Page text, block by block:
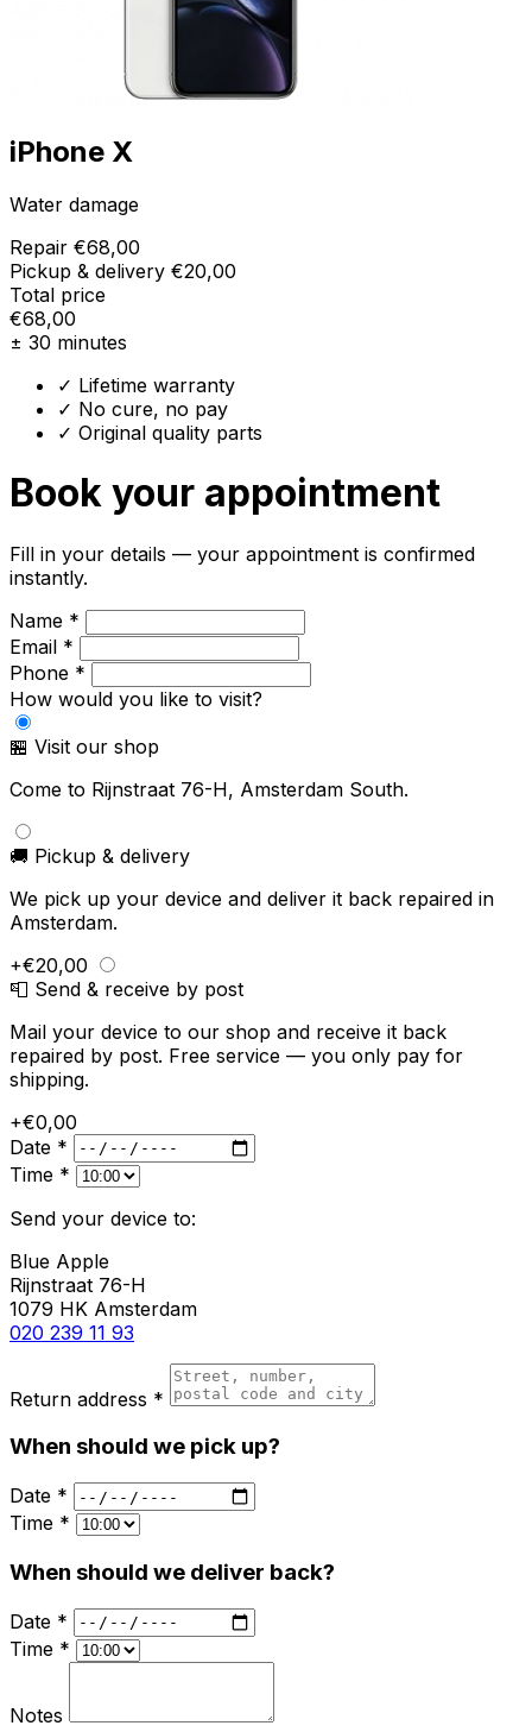
iPhone X
Water damage
Repair €68,00
Pickup & delivery €20,00
Total price
€68,00
± 30 minutes
✓ Lifetime warranty
✓ No cure, no pay
✓ Original quality parts
Book your appointment
Fill in your details — your appointment is confirmed
instantly.
Name *
Email *
Phone *
How would you like to visit?
🏪 Visit our shop
Come to Rijnstraat 76-H, Amsterdam South.
🚚 Pickup & delivery
We pick up your device and deliver it back repaired in
Amsterdam.
+€20,00
📮 Send & receive by post
Mail your device to our shop and receive it back
repaired by post. Free service — you only pay for
shipping.
+€0,00
Date *
Time *
Send your device to:
Blue Apple
Rijnstraat 76-H
1079 HK Amsterdam
020 239 11 93
Return address *
When should we pick up?
Date *
Time *
When should we deliver back?
Date *
Time *
Notes